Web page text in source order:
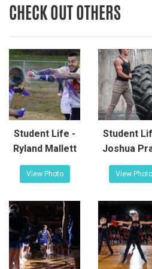
CHECK OUT OTHERS
Student Life -
Ryland Mallett
View Photo
Student
Joshua
View Photo